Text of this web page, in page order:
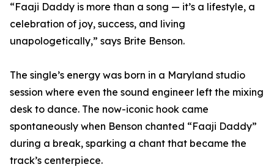
“Faaji Daddy is more than a song — it’s a lifestyle, a
celebration of joy, success, and living
unapologetically,” says Brite Benson.
The single’s energy was born in a Maryland studio
session where even the sound engineer left the mixing
desk to dance. The now-iconic hook came
spontaneously when Benson chanted “Faaji Daddy”
during a break, sparking a chant that became the
track’s centerpiece.